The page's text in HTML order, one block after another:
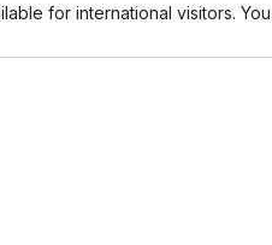
for international visitors.